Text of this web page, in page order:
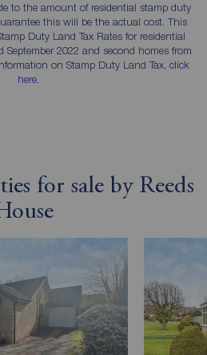
to the amount of residential stamp duty
this will be the actual cost. This
Duty Land Tax Rates for residential
September 2022 and second homes from
on Stamp Duty Land Tax, click
here.
for sale by Reeds